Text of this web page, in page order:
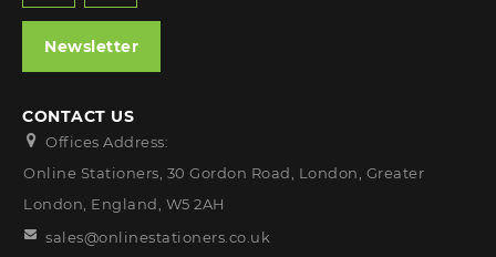
Newsletter
CONTACT US
Offices Address:
Online Stationers, 30 Gordon Road, London, Greater
London, England, W5 2AH
sales@onlinestationers.co.uk